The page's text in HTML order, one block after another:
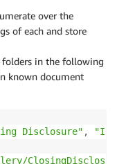
over the
of each and store
folders in the following
known document
Disclosure" ,